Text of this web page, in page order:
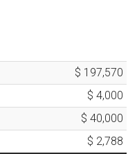
$ 197,570
$ 4,000
$ 40,000
$ 2,788